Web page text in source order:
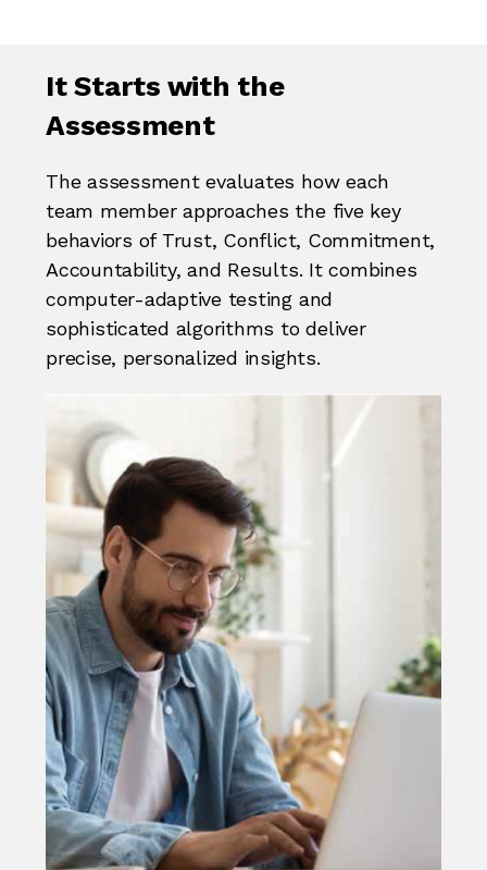
It Starts with the
Assessment
The assessment evaluates how each
team member approaches the five key
behaviors of Trust, Conflict, Commitment,
Accountability, and Results. It combines
computer-adaptive testing and
sophisticated algorithms to deliver
precise, personalized insights.